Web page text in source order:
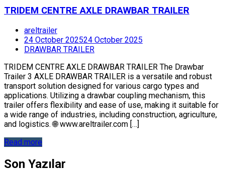
TRIDEM CENTRE AXLE DRAWBAR TRAILER
areltrailer
24 October 202524 October 2025
DRAWBAR TRAILER
TRIDEM CENTRE AXLE DRAWBAR TRAILER The Drawbar
Trailer 3 AXLE DRAWBAR TRAILER is a versatile and robust
transport solution designed for various cargo types and
applications. Utilizing a drawbar coupling mechanism, this
trailer offers flexibility and ease of use, making it suitable for
a wide range of industries, including construction, agriculture,
and logistics. 🌐 www.areltrailer.com […]
Read more
Son Yazılar